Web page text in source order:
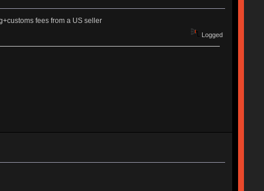
fees from a US seller
Logged